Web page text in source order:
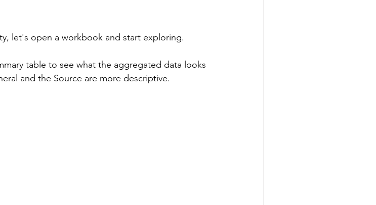
let's open a workbook and start exploring.
table to see what the aggregated data looks
and the Source are more descriptive.